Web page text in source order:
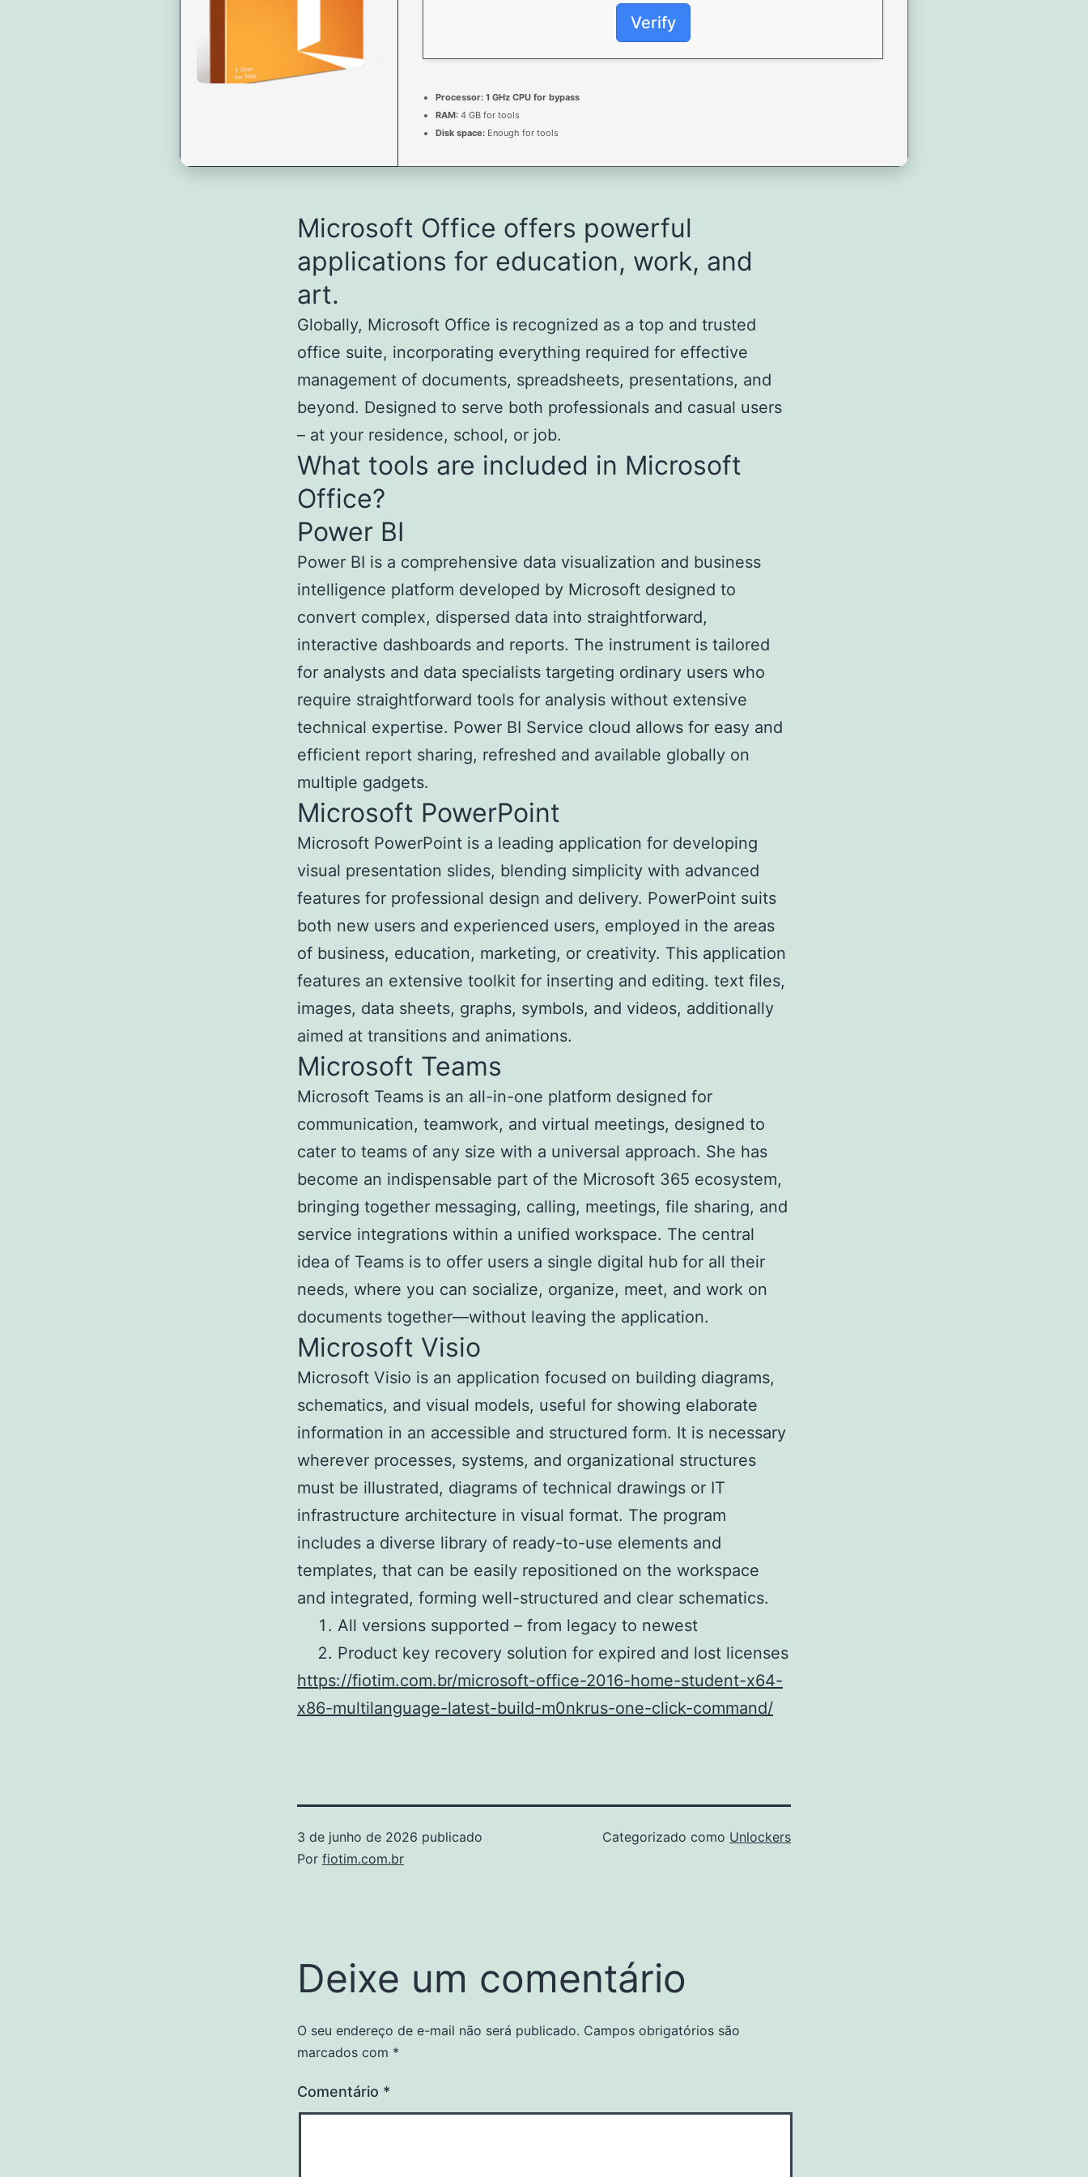
Verify
Processor: 1 GHz CPU for bypass
RAM: 4 GB for tools
Disk space: Enough for tools
Microsoft Office offers powerful
applications for education, work, and
art.
Globally, Microsoft Office is recognized as a top and trusted
office suite, incorporating everything required for effective
management of documents, spreadsheets, presentations, and
beyond. Designed to serve both professionals and casual users
– at your residence, school, or job.
What tools are included in Microsoft
Office?
Power BI
Power BI is a comprehensive data visualization and business
intelligence platform developed by Microsoft designed to
convert complex, dispersed data into straightforward,
interactive dashboards and reports. The instrument is tailored
for analysts and data specialists targeting ordinary users who
require straightforward tools for analysis without extensive
technical expertise. Power BI Service cloud allows for easy and
efficient report sharing, refreshed and available globally on
multiple gadgets.
Microsoft PowerPoint
Microsoft PowerPoint is a leading application for developing
visual presentation slides, blending simplicity with advanced
features for professional design and delivery. PowerPoint suits
both new users and experienced users, employed in the areas
of business, education, marketing, or creativity. This application
features an extensive toolkit for inserting and editing. text files,
images, data sheets, graphs, symbols, and videos, additionally
aimed at transitions and animations.
Microsoft Teams
Microsoft Teams is an all-in-one platform designed for
communication, teamwork, and virtual meetings, designed to
cater to teams of any size with a universal approach. She has
become an indispensable part of the Microsoft 365 ecosystem,
bringing together messaging, calling, meetings, file sharing, and
service integrations within a unified workspace. The central
idea of Teams is to offer users a single digital hub for all their
needs, where you can socialize, organize, meet, and work on
documents together—without leaving the application.
Microsoft Visio
Microsoft Visio is an application focused on building diagrams,
schematics, and visual models, useful for showing elaborate
information in an accessible and structured form. It is necessary
wherever processes, systems, and organizational structures
must be illustrated, diagrams of technical drawings or IT
infrastructure architecture in visual format. The program
includes a diverse library of ready-to-use elements and
templates, that can be easily repositioned on the workspace
and integrated, forming well-structured and clear schematics.
All versions supported – from legacy to newest
Product key recovery solution for expired and lost licenses
https://fiotim.com.br/microsoft-office-2016-home-student-x64-
x86-multilanguage-latest-build-m0nkrus-one-click-command/
3 de junho de 2026 publicado
Por fiotim.com.br
Categorizado como Unlockers
Deixe um comentário
O seu endereço de e-mail não será publicado. Campos obrigatórios são
marcados com *
Comentário *